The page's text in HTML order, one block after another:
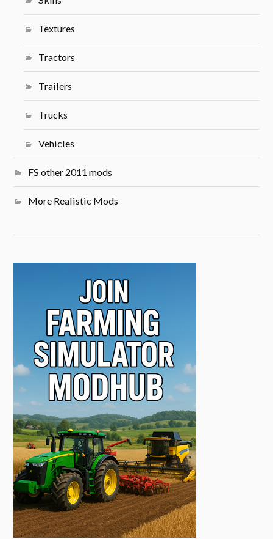
Textures
Tractors
Trailers
Trucks
Vehicles
FS other 2011 mods
More Realistic Mods